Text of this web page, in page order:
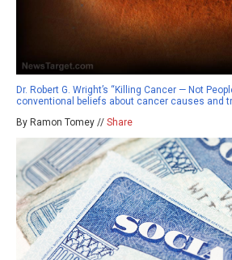
Dr. Robert G. Wright’s “Killing Cancer — Not
conventional beliefs about cancer causes and
By Ramon Tomey // Share